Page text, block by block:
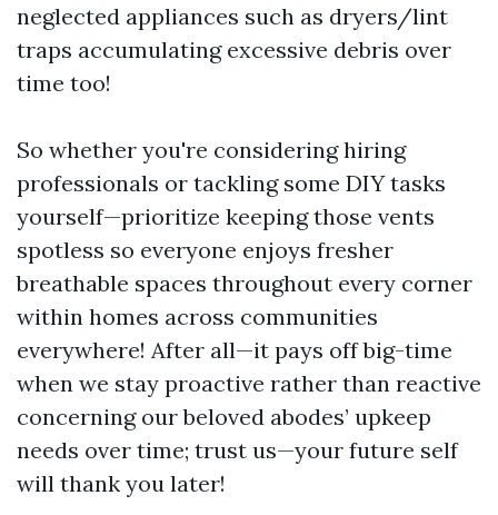
neglected appliances such as dryers/lint
traps accumulating excessive debris over
time too!
So whether you're considering hiring
professionals or tackling some DIY tasks
yourself—prioritize keeping those vents
spotless so everyone enjoys fresher
breathable spaces throughout every corner
within homes across communities
everywhere! After all—it pays off big-time
when we stay proactive rather than reactive
concerning our beloved abodes’ upkeep
needs over time; trust us—your future self
will thank you later!